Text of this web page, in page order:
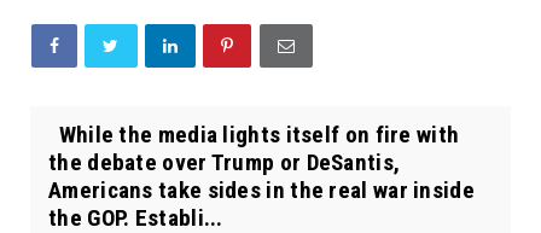
While the media lights itself on fire with
the debate over Trump or DeSantis,
Americans take sides in the real war inside
the GOP. Establi...